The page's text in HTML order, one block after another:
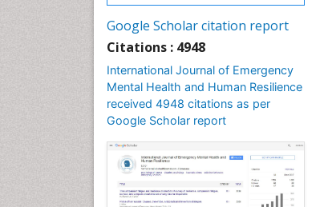
Google Scholar citation report
Citations : 4948
International Journal of Emergency
Mental Health and Human Resilience
received 4948 citations as per
Google Scholar report